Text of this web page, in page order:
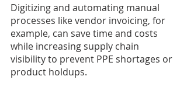
Digitizing and automating manual
processes like vendor invoicing, for
example, can save time and costs
while increasing supply chain
visibility to prevent PPE shortages or
product holdups.